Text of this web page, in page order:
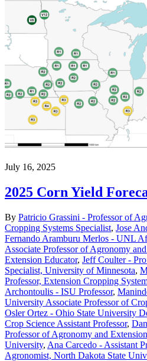
July 16, 2025
2025 Corn Yield
By Patricio Grassini - Professor of
Cropping Systems Specialist, Jose
Fernando Aramburu Merlos - UNL
Associate Professor of Agronomy
Extension Educator, Jeff Coulter -
Specialist, University of Minnesota,
Professor, Extension Cropping
Archontoulis - ISU Professor,
University Associate Professor of
Osler Ortez - Ohio State University
Crop Science Assistant Professor,
Professor of Agronomy and
University, Ana Carcedo - Assistant
Agronomist, North Dakota State